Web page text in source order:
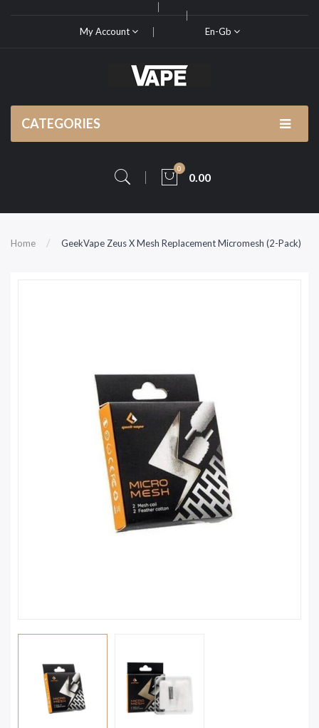
My Account En-Gb
CATEGORIES
0
0.00
Home GeekVape Zeus X Mesh Replacement Micromesh (2-Pack)